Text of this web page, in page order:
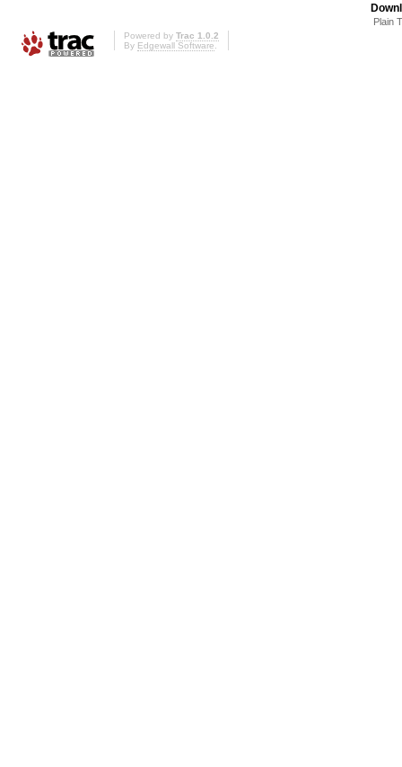
Plain
Powered by Trac 1.0.2
By Edgewall Software.